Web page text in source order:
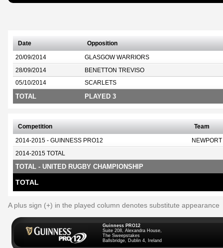
Date Opposition
20/09/2014 GLASGOW WARRIORS
28/09/2014 BENETTON TREVISO
05/10/2014 SCARLETS
TOTAL PLAYED 3
Competition Team
2014-2015 - GUINNESS PRO12
2014-2015 TOTAL
TOTAL - UNITED RUGBY CHAMPIONSHIP
TOTAL
A plus sign (+) in the played column denotes substitute appearance
Guinness PRO12
Suite 208, Alexandra House,
The Sweepstakes
Ballsbridge, Dublin 4, Ireland